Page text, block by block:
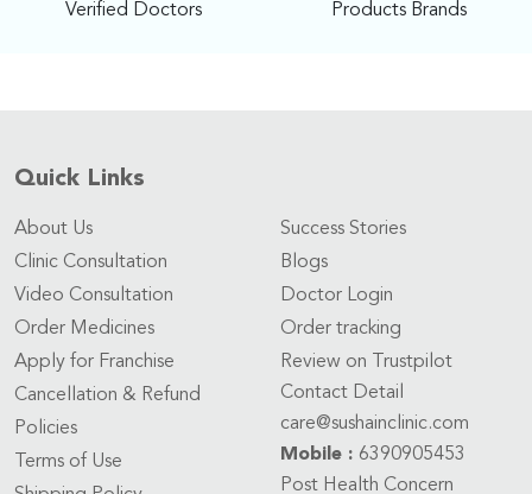
Verified Doctors Products Brands
Quick Links
About Us
Clinic Consultation
Video Consultation
Order Medicines
Apply for Franchise
Success Stories
Blogs
Doctor Login
Order tracking
Review on Trustpilot
Cancellation & Refund
Policies
Terms of Use
Contact Detail
care@sushainclinic.com
Mobile : 6390905453
Post Health Concern